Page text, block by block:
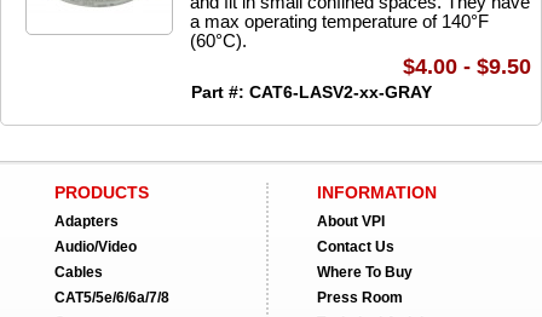
a max operating temperature of 140°F
(60°C).
Part #: CAT6-LASV2-xx-GRAY
$4.00 - $9.50
PRODUCTS
Adapters
Audio/Video
Cables
CAT5/5e/6/6a/7/8
INFORMATION
About VPI
Contact Us
Where To Buy
Press Room